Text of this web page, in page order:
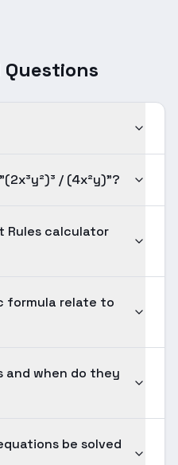
/ (4x²y)"?
Rules calculator
formula relate to
and when do they
be solved